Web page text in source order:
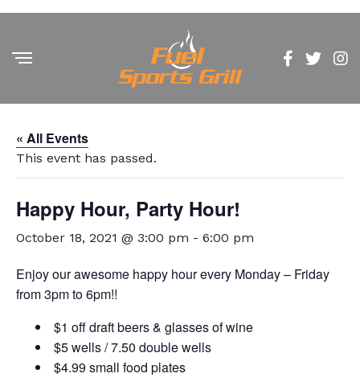
« All Events
This event has passed.
Happy Hour, Party Hour!
October 18, 2021 @ 3:00 pm - 6:00 pm
Enjoy our awesome happy hour every Monday – Friday
from 3pm to 6pm!!
$1 off draft beers & glasses of wine
$5 wells / 7.50 double wells
$4.99 small food plates